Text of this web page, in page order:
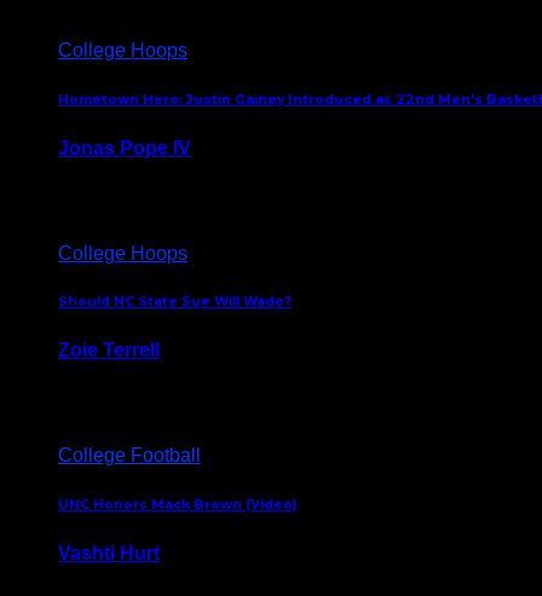
College Hoops
Hometown Hero: Justin Gainey Introduced as 22nd Men’s
Jonas Pope IV
College Hoops
Should NC State Sue Will Wade?
Zoie Terrell
College Football
UNC Honors Mack Brown (Video)
Vashti Hurt